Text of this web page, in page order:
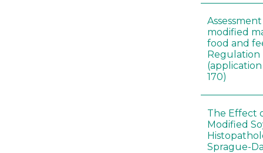
modified
food and
Regulation
170)
The Effect
Modified
Sprague-